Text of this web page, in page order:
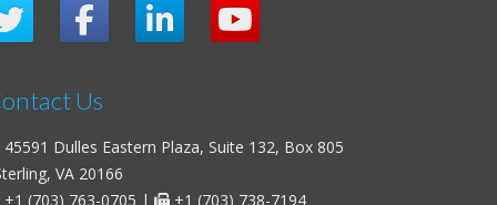
Us
45591 Dulles Eastern Plaza, Suite 132, Box 805
VA 20166
+1 (703) 763-0705 | +1 (703) 738-7194